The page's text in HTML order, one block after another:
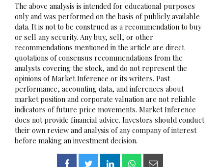
The above analysis is intended for educational purposes
only and was performed on the basis of publicly available
data. It is not to be construed as a recommendation to buy
or sell any security. Any buy, sell, or other
recommendations mentioned in the article are direct
quotations of consensus recommendations from the
analysts covering the stock, and do not represent the
opinions of Market Inference or its writers. Past
performance, accounting data, and inferences about
market position and corporate valuation are not reliable
indicators of future price movements. Market Inference
does not provide financial advice. Investors should conduct
their own review and analysis of any company of interest
before making an investment decision.